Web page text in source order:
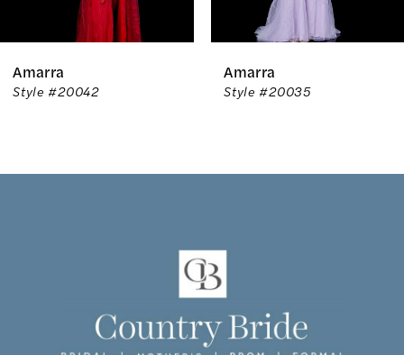
7
Amarra
Style #20042
Amarra
Style #20035